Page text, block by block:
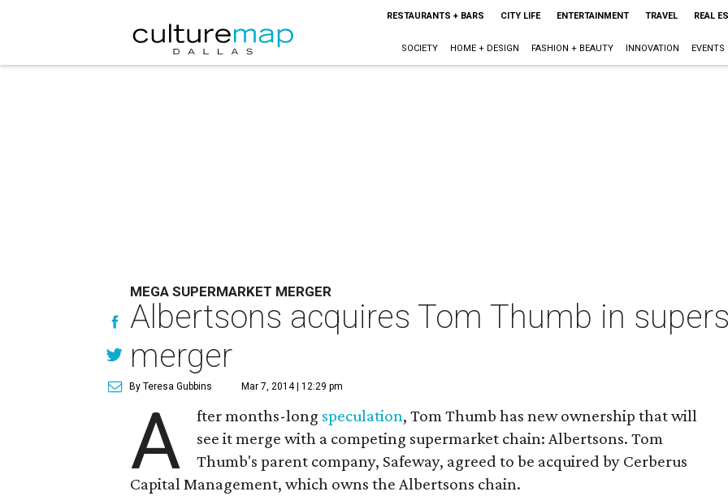
RESTAURANTS + BARS CITY LIFE ENTERTAINMENT TRAVEL REAL
SOCIETY HOME + DESIGN FASHION + BEAUTY INNOVATION EVENTS
MEGA SUPERMARKET MERGER
Albertsons acquires Tom Thumb in
merger
By Teresa Gubbins Mar 7, 2014 | 12:29 pm
A fter months-long speculation, Tom Thumb has new ownership that will
see it merge with a competing supermarket chain: Albertsons. Tom
Thumb's parent company, Safeway, agreed to be acquired by Cerberus
Capital Management, which owns the Albertsons chain.